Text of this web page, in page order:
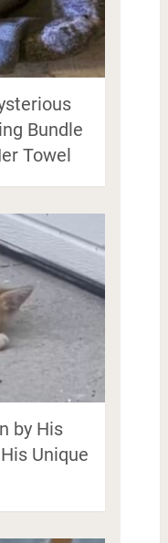
Bundle
Towel
by His
Unique